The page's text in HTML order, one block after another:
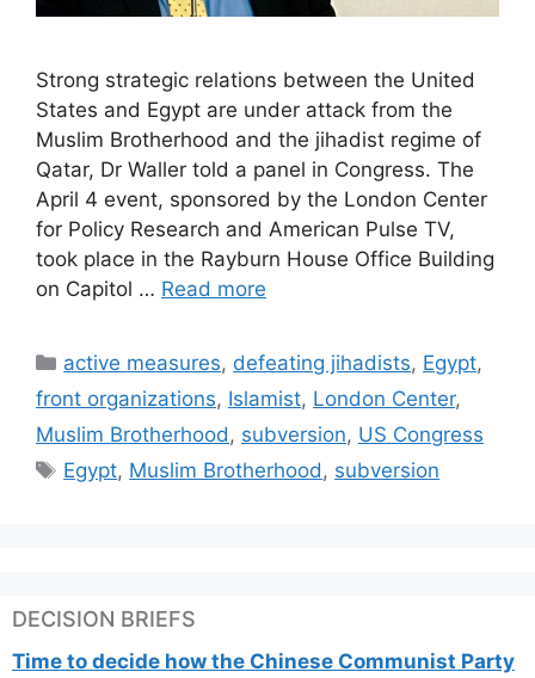
Strong strategic relations between the United
States and Egypt are under attack from the
Muslim Brotherhood and the jihadist regime of
Qatar, Dr Waller told a panel in Congress. The
April 4 event, sponsored by the London Center
for Policy Research and American Pulse TV,
took place in the Rayburn House Office Building
on Capitol … Read more
Categories
active measures, defeating jihadists, Egypt,
front organizations, Islamist, London Center,
Muslim Brotherhood , subversion, US Congress
Tags
Egypt, Muslim Brotherhood , subversion
DECISION BRIEFS
Time to decide how the Chinese Communist Party